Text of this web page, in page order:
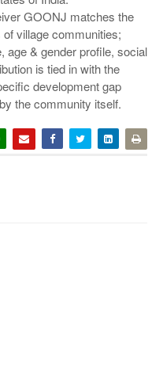
GOONJ matches the
village communities;
age & gender profile, social
is tied in with the
development gap
the community itself.